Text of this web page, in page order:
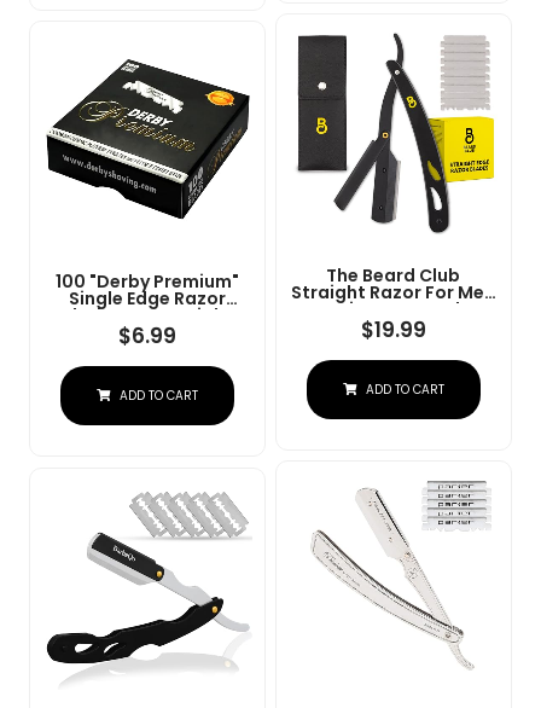
The Beard Club
Straight Razor For Men
- Navajas Para Barbero
- Barber Straight Edge
Razor Kit - Premium
Single Derby Blade
Replaceable Stainless
Steel Blades & Leather
Case
$19.99
ADD TO CART
100 "Derby Premium"
Single Edge Razor
Blades For Straight
Razor
$6.99
ADD TO CART